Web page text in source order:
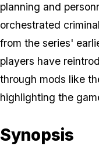
planning and
orchestrated
from the series'
players have
through mods like
highlighting the
Synopsis